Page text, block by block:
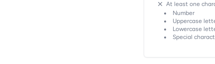
At least one
Number
Uppercase
Lowercase
Special